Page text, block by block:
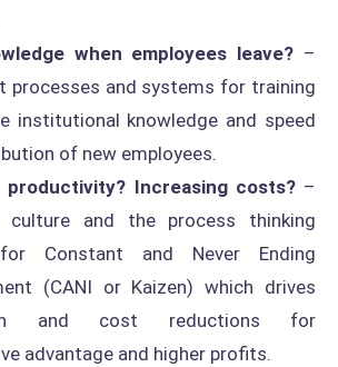
when employees leave? –
processes and systems for training
institutional knowledge and speed
of new employees.
productivity? Increasing costs?–
culture and the process thinking
Constant and Never Ending
(CANI or Kaizen) which drives
and cost reductions for
advantage and higher profits.